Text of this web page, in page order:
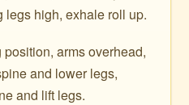
high, exhale roll up.
arms overhead,
and lower legs,
and lift legs.